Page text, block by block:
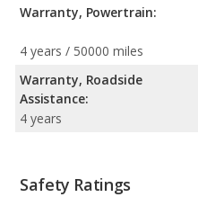
Warranty, Powertrain:
4 years / 50000 miles
Warranty, Roadside
Assistance:
4 years
Safety Ratings